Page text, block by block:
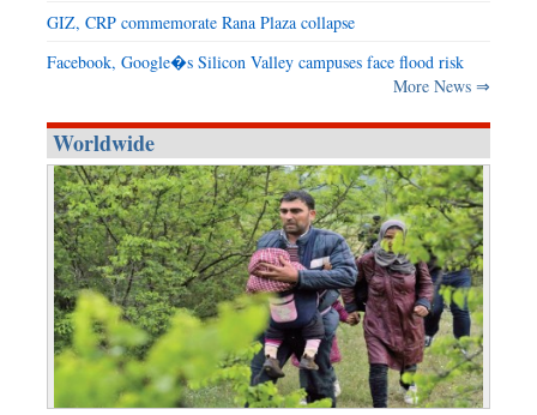
GIZ, CRP commemorate Rana Plaza collapse
Facebook, Google�s Silicon Valley campuses face flood risk
More News ⇒
Worldwide